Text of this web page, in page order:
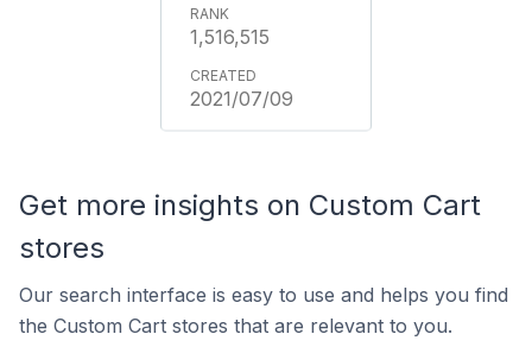
1,516,515
2021/07/09
Get more insights on Custom Cart
stores
Our search interface is easy to use and helps you find
the Custom Cart stores that are relevant to you.